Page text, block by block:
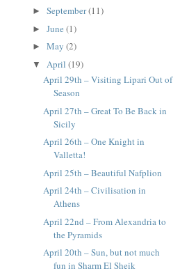
► September(11)
► June (1)
► May (2)
▼ April (19)
April 29th – Visiting Lipari Out of
Season
April 27th – Great To Be Back in
Sicily
April 26th – One Knight in
Valletta!
April 25th – Beautiful Nafplion
April 24th – Civilisation in
Athens
April 22nd – From Alexandria to
the Pyramids
April 20th – Sun, but not much
fun in Sharm El Sheik